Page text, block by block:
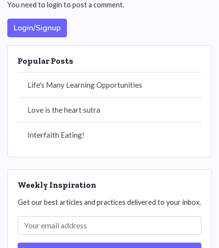
You need to login to post a comment.
Login/Signup
Popular Posts
Life's Many Learning Opportunities
Love is the heart sutra
Interfaith Eating!
Weekly Inspiration
Get our best articles and practices delivered to your inbox.